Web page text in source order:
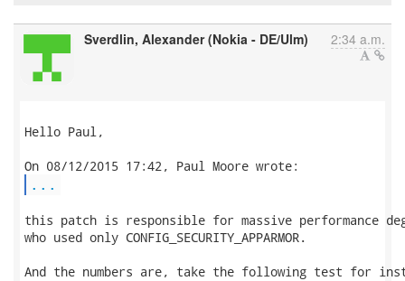
Sverdlin, Alexander (Nokia - DE/Ulm) 2:34 a.m.
Hello Paul,
...
this patch is responsible for massive performance
who used only CONFIG_SECURITY_APPARMOR.
And the numbers are, take the following test for